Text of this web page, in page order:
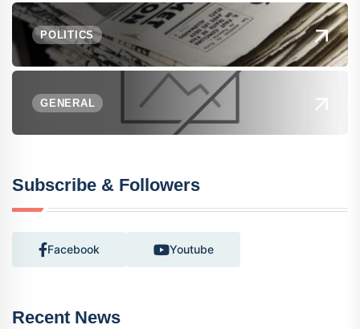
POLITICS
GENERAL
Subscribe & Followers
Facebook Youtube
Recent News